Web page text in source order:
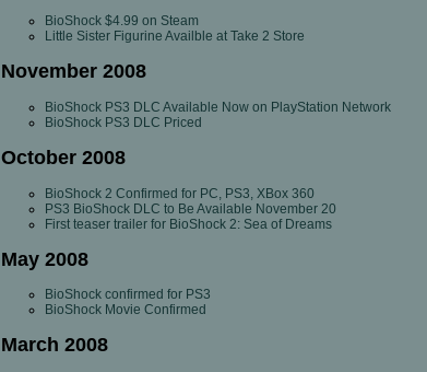
BioShock $4.99 on Steam
Little Sister Figurine Availble at Take 2 Store
November 2008
BioShock PS3 DLC Available Now on PlayStation Network
BioShock PS3 DLC Priced
October 2008
BioShock 2 Confirmed for PC, PS3, XBox 360
PS3 BioShock DLC to Be Available November 20
First teaser trailer for BioShock 2: Sea of Dreams
May 2008
BioShock confirmed for PS3
BioShock Movie Confirmed
March 2008